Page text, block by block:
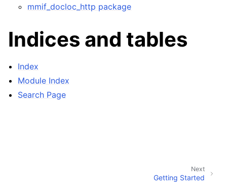
mmif_docloc_http package
Indices and tables
Index
Module Index
Search Page
Next
Getting Started